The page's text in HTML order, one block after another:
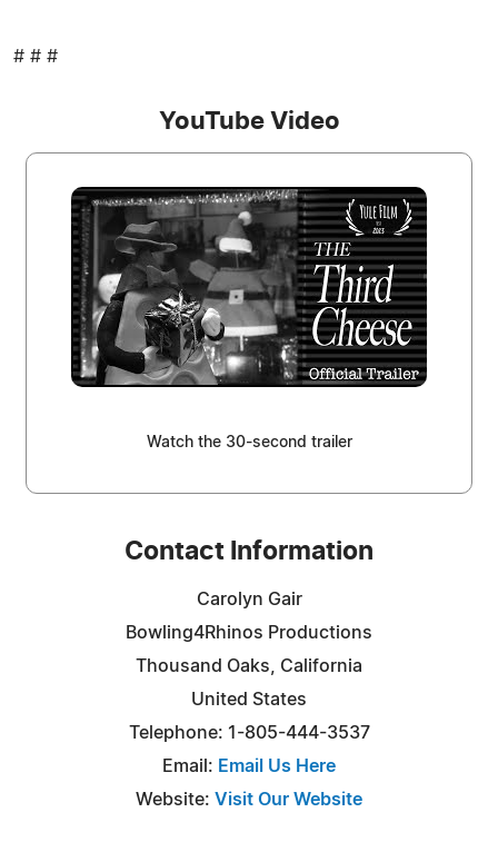
# # #
YouTube Video
Watch the 30-second trailer
Contact Information
Carolyn Gair
Bowling4Rhinos Productions
Thousand Oaks, California
United States
Telephone: 1-805-444-3537
Email: Email Us Here
Website: Visit Our Website